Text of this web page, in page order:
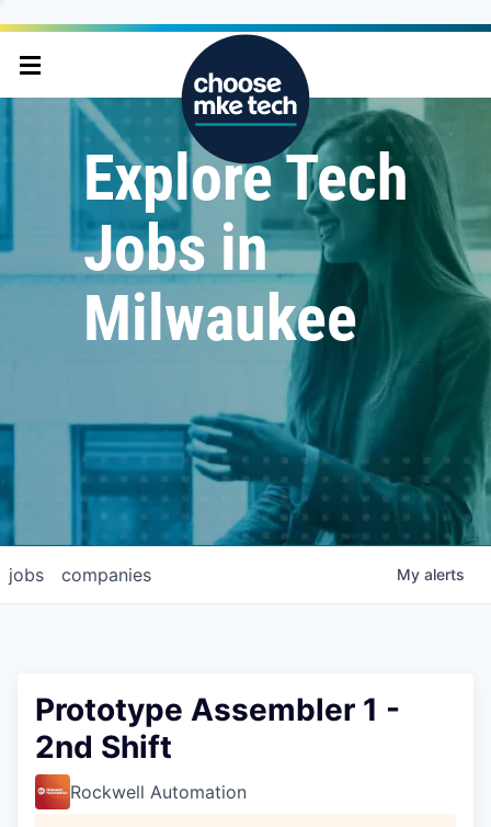
Explore Tech
Jobs in
Milwaukee
jobs companies My alerts
Prototype Assembler 1 -
2nd Shift
Rockwell Automation